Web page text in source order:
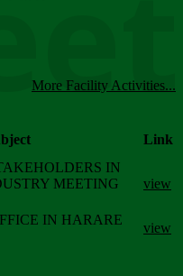
More Facility Activities...
Link
IN
MEETING
view
IN HARARE
view